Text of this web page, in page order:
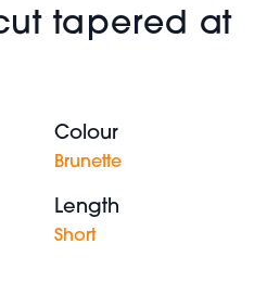
tapered at
Colour
Brunette
Length
Short